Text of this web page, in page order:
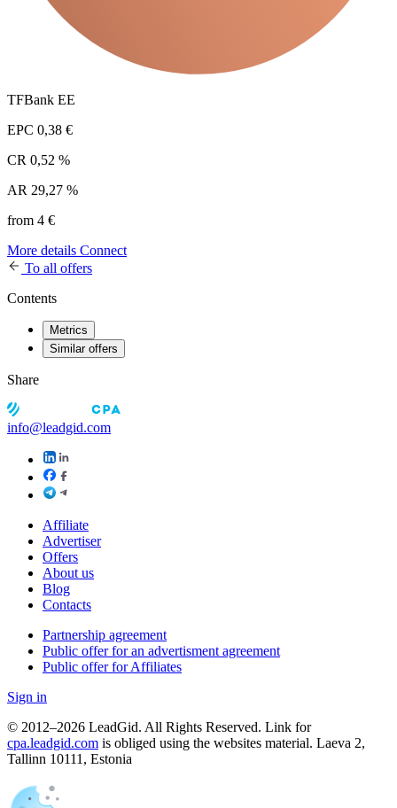
TFBank EE
EPC 0,38 €
CR 0,52 %
AR 29,27 %
from 4 €
More details Connect
To all offers
Contents
Metrics
Similar offers
Share
info@leadgid.com
Affiliate
Advertiser
Offers
About us
Blog
Contacts
Partnership agreement
Public offer for an advertisment agreement
Public offer for Affiliates
Sign in
© 2012–2026 LeadGid. All Rights Reserved. Link for
cpa.leadgid.com is obliged using the websites material. Laeva 2,
Tallinn 10111, Estonia